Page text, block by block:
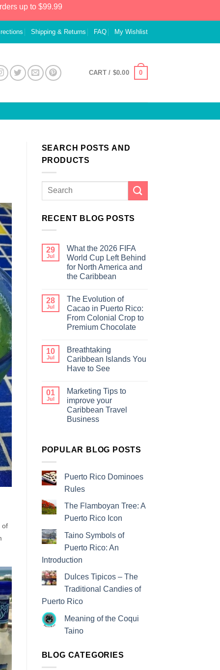
up to $99.99
Shipping & Returns FAQ My Wishlist
CART / $0.00 0
of
SEARCH POSTS AND
PRODUCTS
RECENT BLOG POSTS
29
Jul
What the 2026 FIFA
World Cup Left Behind
for North America and
the Caribbean
28
Jul
The Evolution of
Cacao in Puerto Rico:
From Colonial Crop to
Premium Chocolate
10
Jul
Breathtaking
Caribbean Islands You
Have to See
01
Jul
Marketing Tips to
improve your
Caribbean Travel
Business
POPULAR BLOG POSTS
Puerto Rico Dominoes
Rules
The Flamboyan Tree: A
Puerto Rico Icon
Taino Symbols of
Puerto Rico: An
Introduction
Dulces Tipicos – The
Traditional Candies of
Puerto Rico
Meaning of the Coqui
Taino
BLOG CATEGORIES